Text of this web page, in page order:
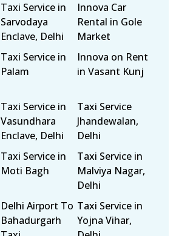
Taxi Service in
Sarvodaya
Enclave, Delhi
Innova Car
Rental in Gole
Market
Taxi Service in
Palam
Innova on Rent
in Vasant Kunj
Taxi Service in
Vasundhara
Enclave, Delhi
Taxi Service
Jhandewalan,
Delhi
Taxi Service in
Moti Bagh
Taxi Service in
Malviya Nagar,
Delhi
Delhi Airport To
Bahadurgarh
Taxi Service in
Yojna Vihar,